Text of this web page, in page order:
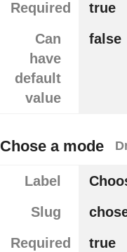
Required
true
Can
have
default
value
false
Chose a mode
Label
Slug
Required
true